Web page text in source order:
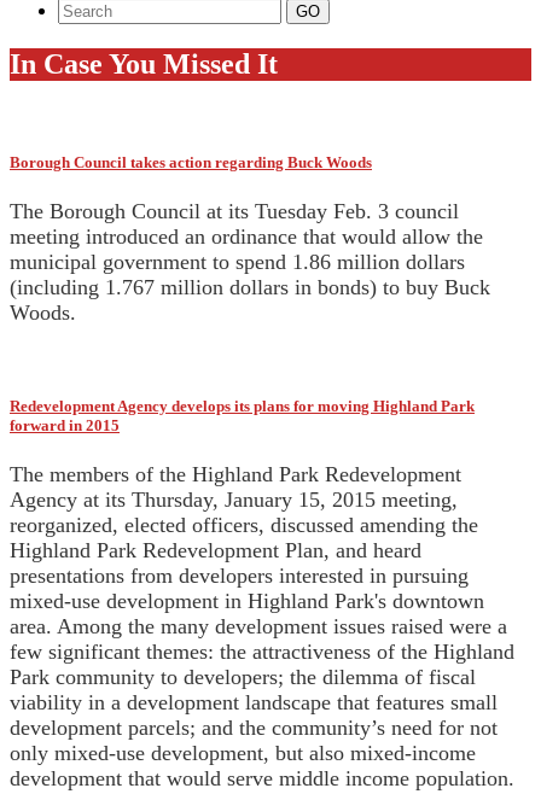
In Case You Missed It
Borough Council takes action regarding Buck Woods
The Borough Council at its Tuesday Feb. 3 council
meeting introduced an ordinance that would allow the
municipal government to spend 1.86 million dollars
(including 1.767 million dollars in bonds) to buy Buck
Woods.
Redevelopment Agency develops its plans for moving Highland Park
forward in 2015
The members of the Highland Park Redevelopment
Agency at its Thursday, January 15, 2015 meeting,
reorganized, elected officers, discussed amending the
Highland Park Redevelopment Plan, and heard
presentations from developers interested in pursuing
mixed-use development in Highland Park's downtown
area. Among the many development issues raised were a
few significant themes: the attractiveness of the Highland
Park community to developers; the dilemma of fiscal
viability in a development landscape that features small
development parcels; and the community’s need for not
only mixed-use development, but also mixed-income
development that would serve middle income population.